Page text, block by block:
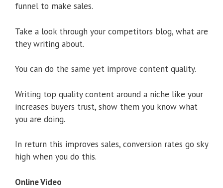
funnel to make sales.
Take a look through your competitors blog, what are
they writing about.
You can do the same yet improve content quality.
Writing top quality content around a niche like your
increases buyers trust, show them you know what
you are doing.
In return this improves sales, conversion rates go sky
high when you do this.
Online Video